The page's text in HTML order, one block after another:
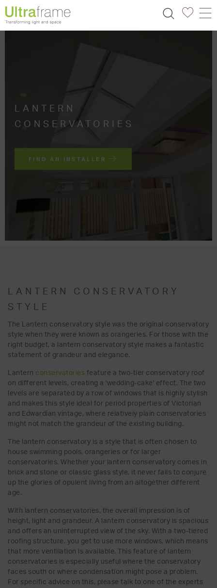
LANTERN
CONSERVATORIES
FIND AN INSTALLER
LANTERN CONSERVATORY
STYLE
The Lantern conservatory style was the original conservatory
style when they were known as orangeries. For those with the
right budget, a lantern conservatory style makes a fantastic
statement of grandeur and elegance.
Lantern conservatories feature a two-tier conservatory roof
on different levels, creating a 'wedding-cake' effect. The two
levels are separated by a row of windows that is highly stylish
and makes this style ideal for period properties of Victorian
and Edwardian vintage, where relatively plain conservatories
might not match the grandeur of the existing building.
The lantern conservatory is a style that is often chosen to
house swimming pools, orangeries or for larger
conservatories. Whether your lantern conservatory comes in
brick and stone or classic glass style, it never fails to conjure
up the glories of opulent living from an altogether different
age.
With lantern conservatories, the overall impression is of
height, light and grandeur. A lantern conservatory is spacious
and offers an uninterrupted view of the sky. With a two-tiered
roofing structure, you get to use more windows, which means
that more ventilation is available. This feature of lantern
conservatories is especially useful where the conservatory
faces south or where condensation might pose a problem.
For specific advice on this, please talk to one of the experts